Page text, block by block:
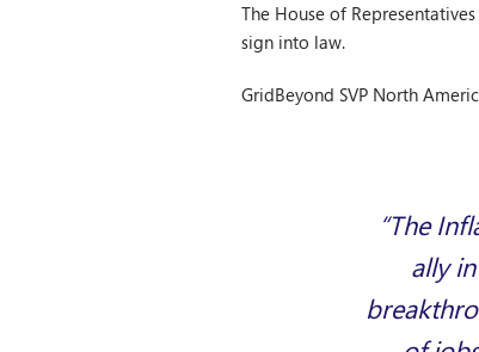
The House of
sign into law.
GridBeyond SVP North
“The
ally